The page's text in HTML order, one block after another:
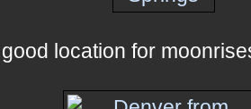
location for